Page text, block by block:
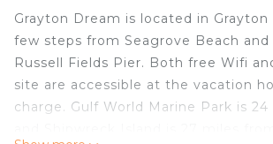
Grayton Dream is located in Grayton
few steps from Seagrove Beach
Russell Fields Pier. Both free Wifi
site are accessible at the vacation
charge. Gulf World Marine Park is 24